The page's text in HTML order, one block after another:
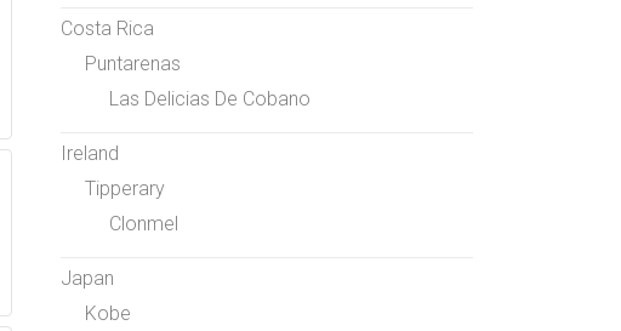
Costa Rica
Puntarenas
Las Delicias De Cobano
Ireland
Tipperary
Clonmel
Japan
Kobe